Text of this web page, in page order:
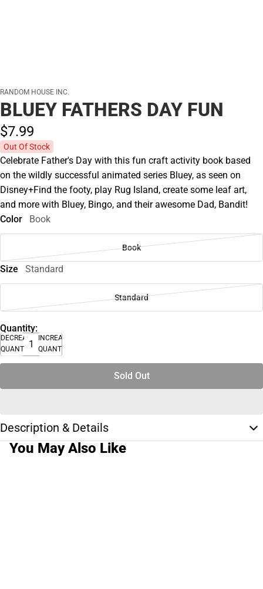
RANDOM HOUSE INC.
BLUEY FATHERS DAY FUN
$7.99
Out Of Stock
Celebrate Father's Day with this fun craft activity book based
on the wildly successful animated series Bluey, as seen on
Disney+Find the footy, play Rug Island, create some leaf art,
and more with Bluey, Bingo, and their awesome Dad, Bandit!
Color
Book
Book
Size Standard
Standard
Quantity:
DECREASE
QUANTITY
INCREASE
QUANTITY
Sold Out
Description & Details
You May Also Like